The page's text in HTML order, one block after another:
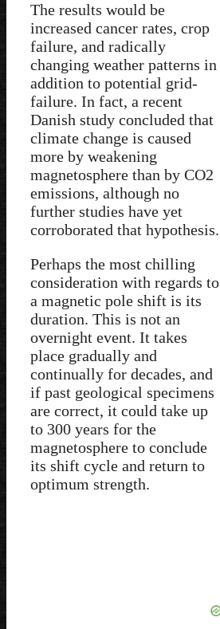
The results would be
increased cancer rates, crop
failure, and radically
changing weather patterns in
addition to potential grid-
failure. In fact, a recent
Danish study concluded that
climate change is caused
more by weakening
magnetosphere than by CO2
emissions, although no
further studies have yet
corroborated that hypothesis.
Perhaps the most chilling
consideration with regards to
a magnetic pole shift is its
duration. This is not an
overnight event. It takes
place gradually and
continually for decades, and
if past geological specimens
are correct, it could take up
to 300 years for the
magnetosphere to conclude
its shift cycle and return to
optimum strength.